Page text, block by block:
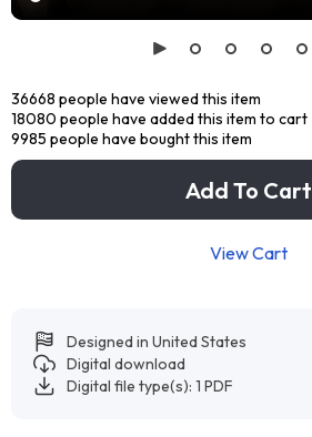
36668 people have viewed this item
18080 people have added this item to cart
9985 people have bought this item
Add To Cart
View Cart
Designed in United States
Digital download
Digital file type(s): 1 PDF